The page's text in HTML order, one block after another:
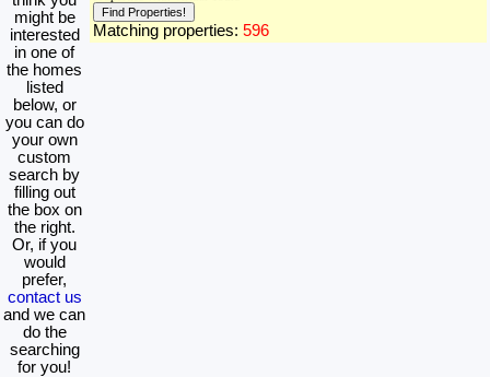
might be
interested
in one of
the homes
listed
below, or
you can do
your own
custom
search by
filling out
the box on
the right.
Or, if you
would
prefer,
contact us
and we can
do the
searching
for you!
Matching properties: 596